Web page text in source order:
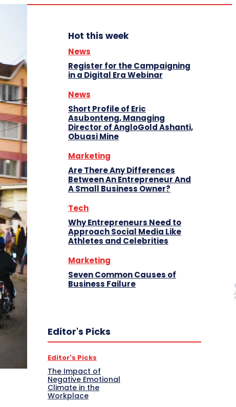
Hot this week
News
Register for the Campaigning
in a Digital Era Webinar
News
Short Profile of Eric
Asubonteng, Managing
Director of AngloGold Ashanti,
Obuasi Mine
Marketing
Are There Any Differences
Between An Entrepreneur And
A Small Business Owner?
Tech
Why Entrepreneurs Need to
Approach Social Media Like
Athletes and Celebrities
Marketing
Seven Common Causes of
Business Failure
Editor's Picks
Editor's Picks
The Impact of
Negative Emotional
Climate in the
Workplace